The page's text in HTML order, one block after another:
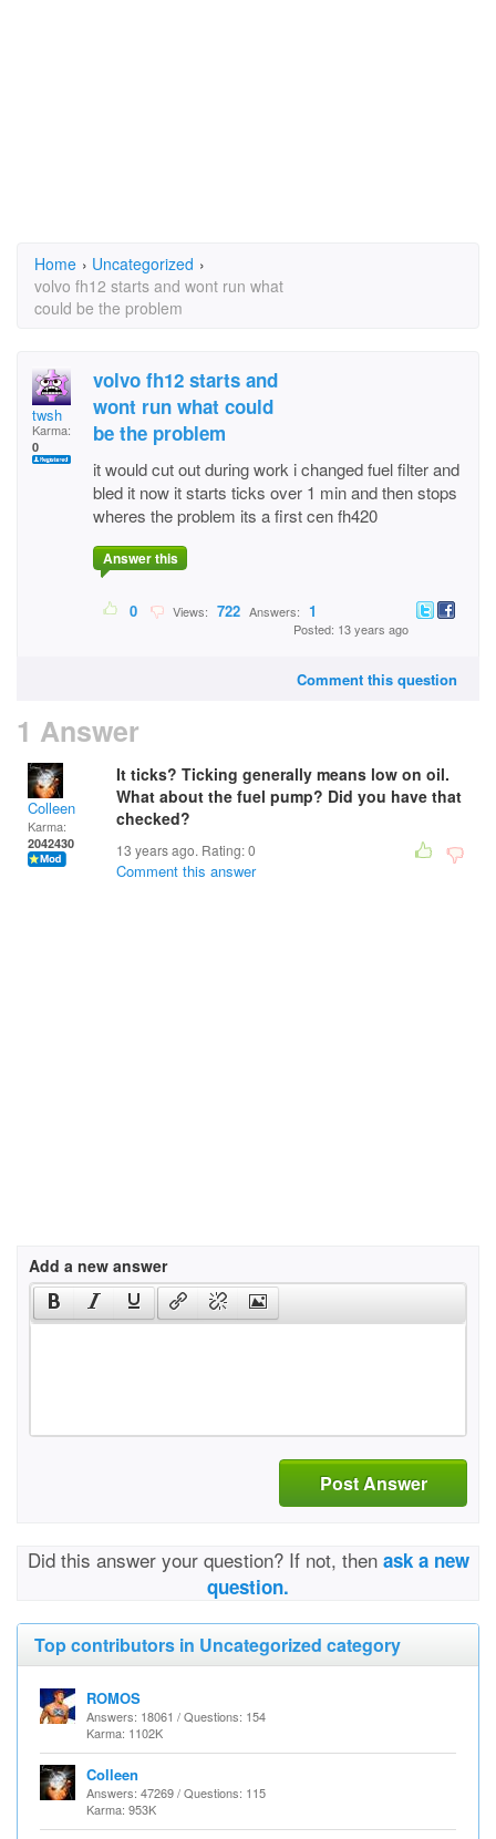
Home › Uncategorized ›
volvo fh12 starts and wont run what
could be the problem
twsh
Karma:
0
volvo fh12 starts and
wont run what could
be the problem
it would cut out during work i changed fuel filter and
bled it now it starts ticks over 1 min and then stops
wheres the problem its a first cen fh420
Answer this
0 Views: 722 Answers: 1
Posted: 13 years ago
Comment this question
1 Answer
Colleen
Karma:
2042430
It ticks? Ticking generally means low on oil.
What about the fuel pump? Did you have that
checked?
13 years ago. Rating:0
Comment this answer
Add a new answer
Post Answer
Did this answer your question? If not, then ask a new
question.
Top contributors in Uncategorized category
ROMOS
Answers: 18061 / Questions: 154
Karma: 1102K
Colleen
Answers: 47269 / Questions: 115
Karma: 953K